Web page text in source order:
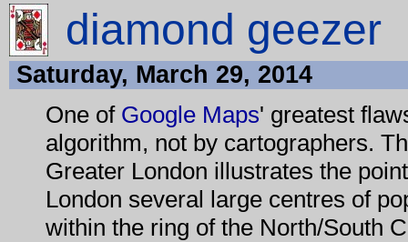
diamond geezer
Saturday, March 29, 2014
One of Google Maps' greatest
algorithm, not by cartographers.
Greater London illustrates the
London several large centres of
within the ring of the North/South